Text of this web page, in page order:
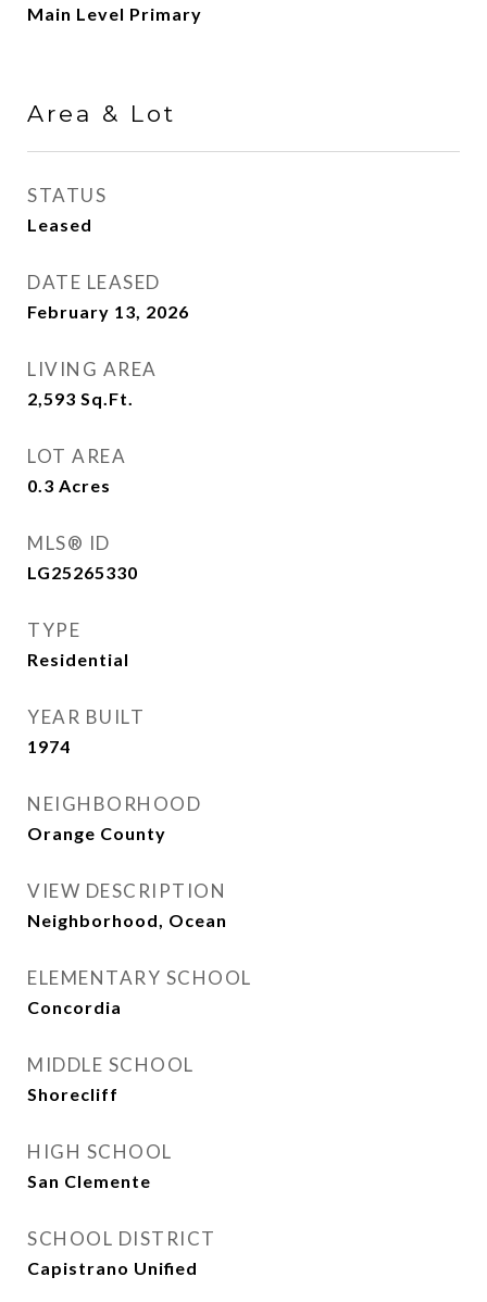
Main Level Primary
Area & Lot
STATUS
Leased
DATE LEASED
February 13, 2026
LIVING AREA
2,593 Sq.Ft.
LOT AREA
0.3 Acres
MLS® ID
LG25265330
TYPE
Residential
YEAR BUILT
1974
NEIGHBORHOOD
Orange County
VIEW DESCRIPTION
Neighborhood, Ocean
ELEMENTARY SCHOOL
Concordia
MIDDLE SCHOOL
Shorecliff
HIGH SCHOOL
San Clemente
SCHOOL DISTRICT
Capistrano Unified